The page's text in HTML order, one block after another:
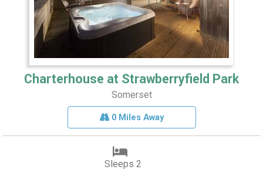
Charterhouse at Strawberryfield Park
Somerset
0 Miles Away
Sleeps 2